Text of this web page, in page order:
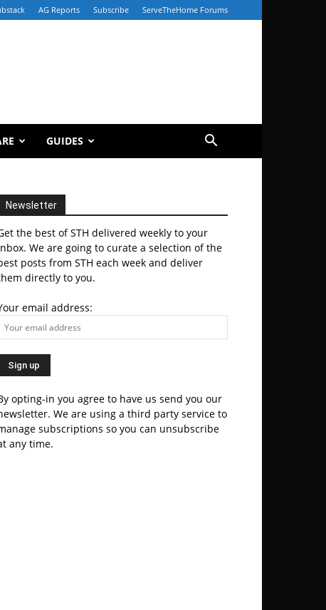
AG Reports Subscribe ServeTheHome Forums
GUIDES
Newsletter
the best of STH delivered weekly to your
We are going to curate a selection of the
posts from STH each week and deliver
directly to you.
email address:
opting-in you agree to have us send you our
We are using a third party service to
subscriptions so you can unsubscribe
any time.